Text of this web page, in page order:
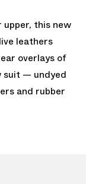
this new
leathers
overlays of
suit — undyed
and rubber